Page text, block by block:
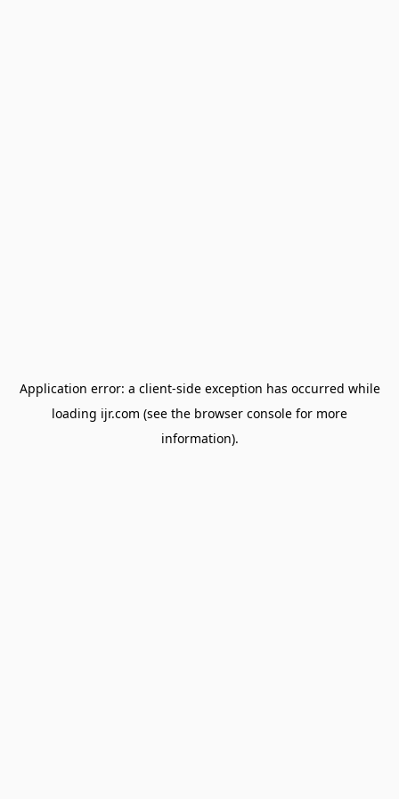
Application error: a client-side exception has occurred while
loading ijr.com (see the browser console for more
information).